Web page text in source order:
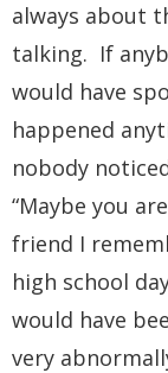
always about
talking. If
would have
happened
nobody
“Maybe you
friend I
high school
would have
very